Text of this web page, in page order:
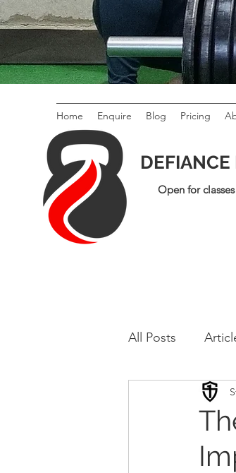
Home Enquire Blog Pricing
Open for
All Posts
Conditioning
Sport